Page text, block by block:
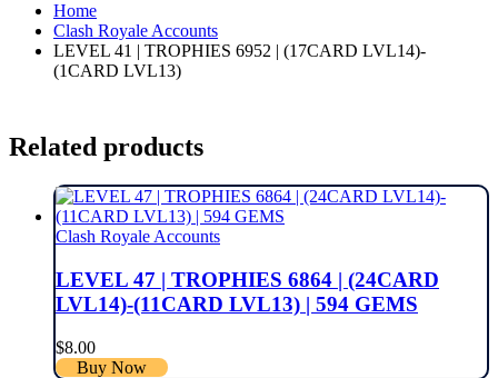
Home
Clash Royale Accounts
LEVEL 41 | TROPHIES 6952 | (17CARD LVL14)-
(1CARD LVL13)
Related products
Clash Royale Accounts
LEVEL 47 | TROPHIES 6864 | (24CARD
LVL14)-(11CARD LVL13) | 594 GEMS
$8.00
Buy Now